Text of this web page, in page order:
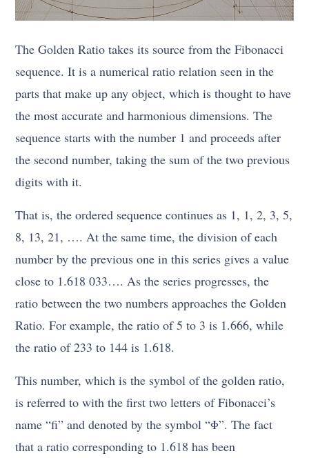
The Golden Ratio takes its source from the Fibonacci
sequence. It is a numerical ratio relation seen in the
parts that make up any object, which is thought to have
the most accurate and harmonious dimensions. The
sequence starts with the number 1 and proceeds after
the second number, taking the sum of the two previous
digits with it.
That is, the ordered sequence continues as 1, 1, 2, 3, 5,
8, 13, 21, …. At the same time, the division of each
number by the previous one in this series gives a value
close to 1.618 033…. As the series progresses, the
ratio between the two numbers approaches the Golden
Ratio. For example, the ratio of 5 to 3 is 1.666, while
the ratio of 233 to 144 is 1.618.
This number, which is the symbol of the golden ratio,
is referred to with the first two letters of Fibonacci’s
name “fi” and denoted by the symbol “Φ”. The fact
that a ratio corresponding to 1.618 has been